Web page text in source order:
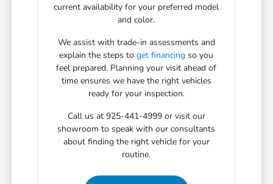
current availability for your preferred model
and color.
We assist with trade-in assessments and
explain the steps toget financing so you
feel prepared. Planning your visit ahead of
time ensures we have the right vehicles
ready for your inspection.
Call us at 925-441-4999 or visit our
showroom to speak with our consultants
about finding the right vehicle for your
routine.